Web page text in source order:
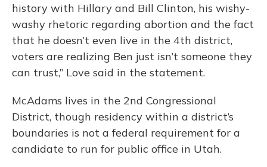
history with Hillary and Bill Clinton, his wishy-
washy rhetoric regarding abortion and the fact
that he doesn’t even live in the 4th district,
voters are realizing Ben just isn’t someone they
can trust,” Love said in the statement.
McAdams lives in the 2nd Congressional
District, though residency within a district’s
boundaries is not a federal requirement for a
candidate to run for public office in Utah.